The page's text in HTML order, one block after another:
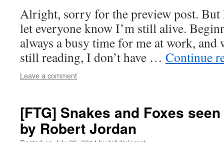
Alright, sorry for the preview post. But
let everyone know I’m still alive.
always a busy time for me at work,
still reading, I don’t have … Continue
Leave a comment
[FTG] Snakes and Foxes
by Robert Jordan